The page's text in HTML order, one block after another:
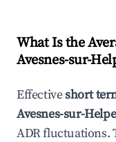
What Is the
Avesnes-sur-
Effectiveshort
Avesnes-sur-Helpe
ADR fluctuations.